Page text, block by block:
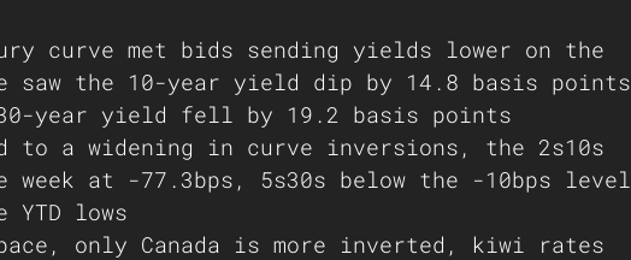
curve met bids sending yields lower on the
saw the 10-year yield dip by 14.8 basis points
year yield fell by 19.2 basis points
to a widening in curve inversions, the 2s10s
week at -77.3bps, 5s30s below the -10bps level
lows
only Canada is more inverted, kiwi rates